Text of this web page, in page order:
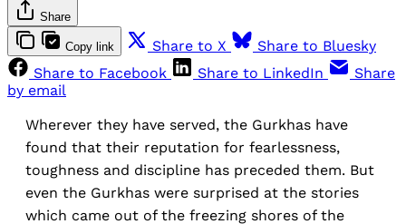
Share
Copy link Share to X
Share to Bluesky
Share to Facebook
Share to LinkedIn
Share
by email
Wherever they have served, the Gurkhas have
found that their reputation for fearlessness,
toughness and discipline has preceded them. But
even the Gurkhas were surprised at the stories
which came out of the freezing shores of the